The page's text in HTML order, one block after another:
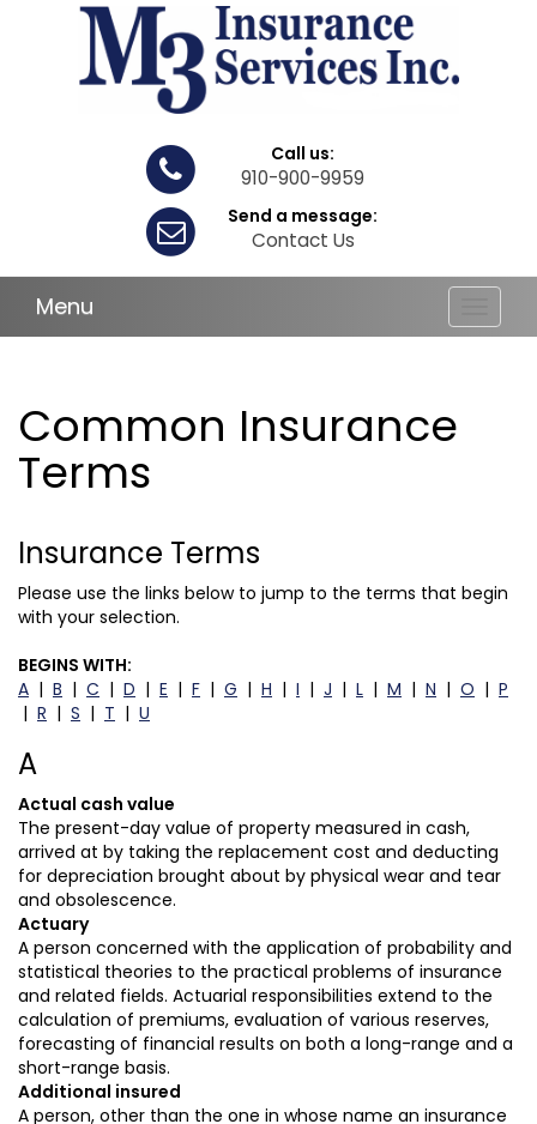
Call us:
910-900-9959
Send a message:
Contact Us
Menu
Common Insurance
Terms
Insurance Terms
Please use the links below to jump to the terms that begin
with your selection.
BEGINS WITH:
A | B | C | D | E | F | G | H | I | J | L | M | N | O | P
| R | S | T | U
A
Actual cash value
The present-day value of property measured in cash,
arrived at by taking the replacement cost and deducting
for depreciation brought about by physical wear and tear
and obsolescence.
Actuary
A person concerned with the application of probability and
statistical theories to the practical problems of insurance
and related fields. Actuarial responsibilities extend to the
calculation of premiums, evaluation of various reserves,
forecasting of financial results on both a long-range and a
short-range basis.
Additional insured
A person, other than the one in whose name an insurance